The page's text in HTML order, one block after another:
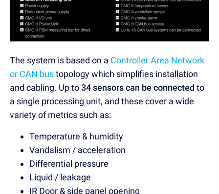
The system is based on a Controller Area Network
or CAN bustopology which simplifies installation
and cabling. Up to34 sensors can be connected to
a single processing unit, and these cover a wide
variety of metrics such as:
Temperature & humidity
Vandalism / acceleration
Differential pressure
Liquid / leakage
IR Door & side panel opening